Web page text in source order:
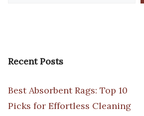
Recent Posts
Best Absorbent Rags: Top 10
Picks for Effortless Cleaning